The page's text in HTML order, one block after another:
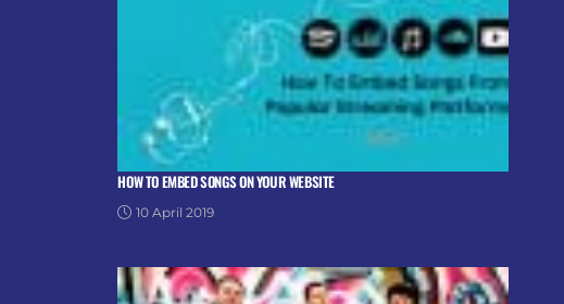
HOW TO EMBED SONGS ON YOUR WEBSITE
10 April 2019